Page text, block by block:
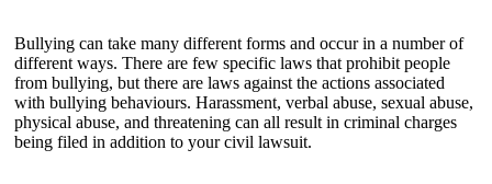
Bullying can take many different forms and occur in a number of
different ways. There are few specific laws that prohibit people
from bullying, but there are laws against the actions associated
with bullying behaviours. Harassment, verbal abuse, sexual abuse,
physical abuse, and threatening can all result in criminal charges
being filed in addition to your civil lawsuit.